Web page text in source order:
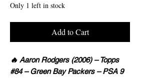
Only 1 left in stock
Add to Cart
🔥 Aaron Rodgers (2006) – Topps
#84 – Green Bay Packers – PSA 9